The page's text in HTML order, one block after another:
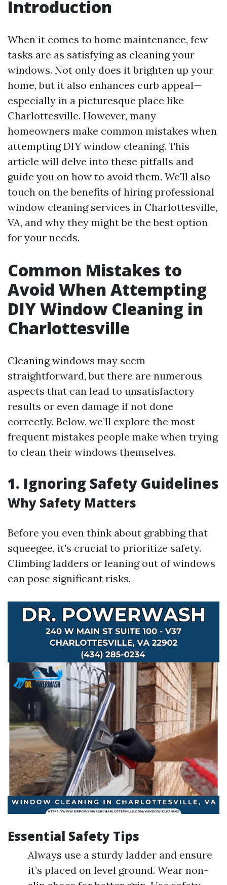
Introduction
When it comes to home maintenance, few
tasks are as satisfying as cleaning your
windows. Not only does it brighten up your
home, but it also enhances curb appeal—
especially in a picturesque place like
Charlottesville. However, many
homeowners make common mistakes when
attempting DIY window cleaning. This
article will delve into these pitfalls and
guide you on how to avoid them. We'll also
touch on the benefits of hiring professional
window cleaning services in Charlottesville,
VA, and why they might be the best option
for your needs.
Common Mistakes to
Avoid When Attempting
DIY Window Cleaning in
Charlottesville
Cleaning windows may seem
straightforward, but there are numerous
aspects that can lead to unsatisfactory
results or even damage if not done
correctly. Below, we’ll explore the most
frequent mistakes people make when trying
to clean their windows themselves.
1. Ignoring Safety Guidelines
Why Safety Matters
Before you even think about grabbing that
squeegee, it's crucial to prioritize safety.
Climbing ladders or leaning out of windows
can pose significant risks.
Essential Safety Tips
Always use a sturdy ladder and ensure
it’s placed on level ground. Wear non-